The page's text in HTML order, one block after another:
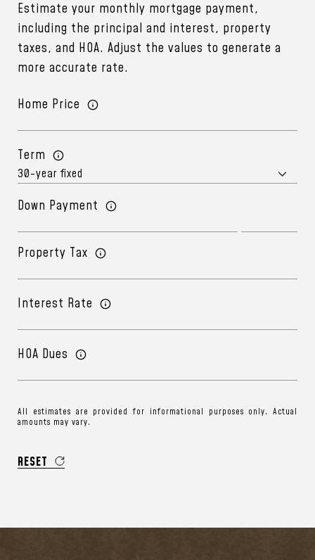
Estimate your monthly mortgage payment,
including the principal and interest, property
taxes, and HOA. Adjust the values to generate a
more accurate rate.
Home Price
Term
Down Payment
Property Tax
Interest Rate
HOA Dues
All estimates are provided for informational purposes only. Actual
amounts may vary.
RESET